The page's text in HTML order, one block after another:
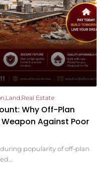
,Land,Real Estate
Why Off-Plan
Against Poor
popularity of off-plan